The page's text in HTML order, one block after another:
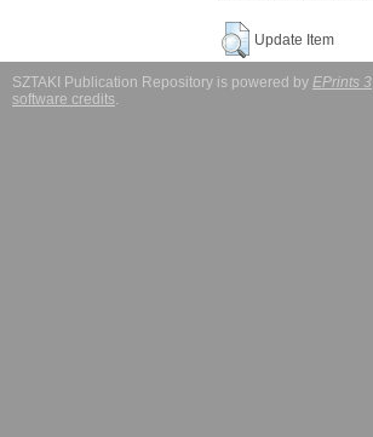
Update Item
SZTAKI Publication Repository is powered by EPrints 3
software credits.